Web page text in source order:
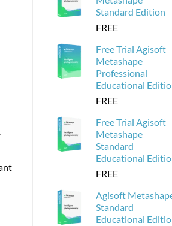
Standard Edition
FREE
Free Trial Agisoft
Metashape
Professional
Educational
FREE
Free Trial Agisoft
Metashape
Standard
Educational
FREE
Agisoft
Standard
Educational